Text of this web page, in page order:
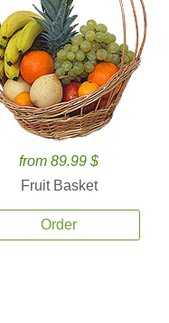
from 89.99 $
Fruit Basket
Order